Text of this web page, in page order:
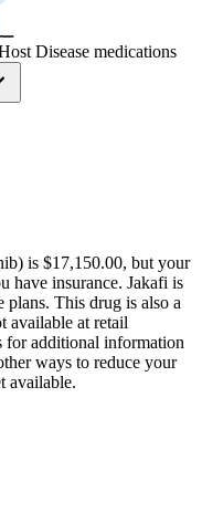
Disease medications
is $17,150.00, but your
have insurance. Jakafi is
plans. This drug is also a
available at retail
for additional information
ways to reduce your
available.